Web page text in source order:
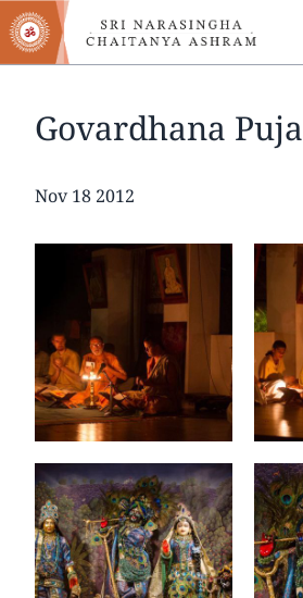
Skip
to
main
Govardhana Puja
Date
Nov 18 2012